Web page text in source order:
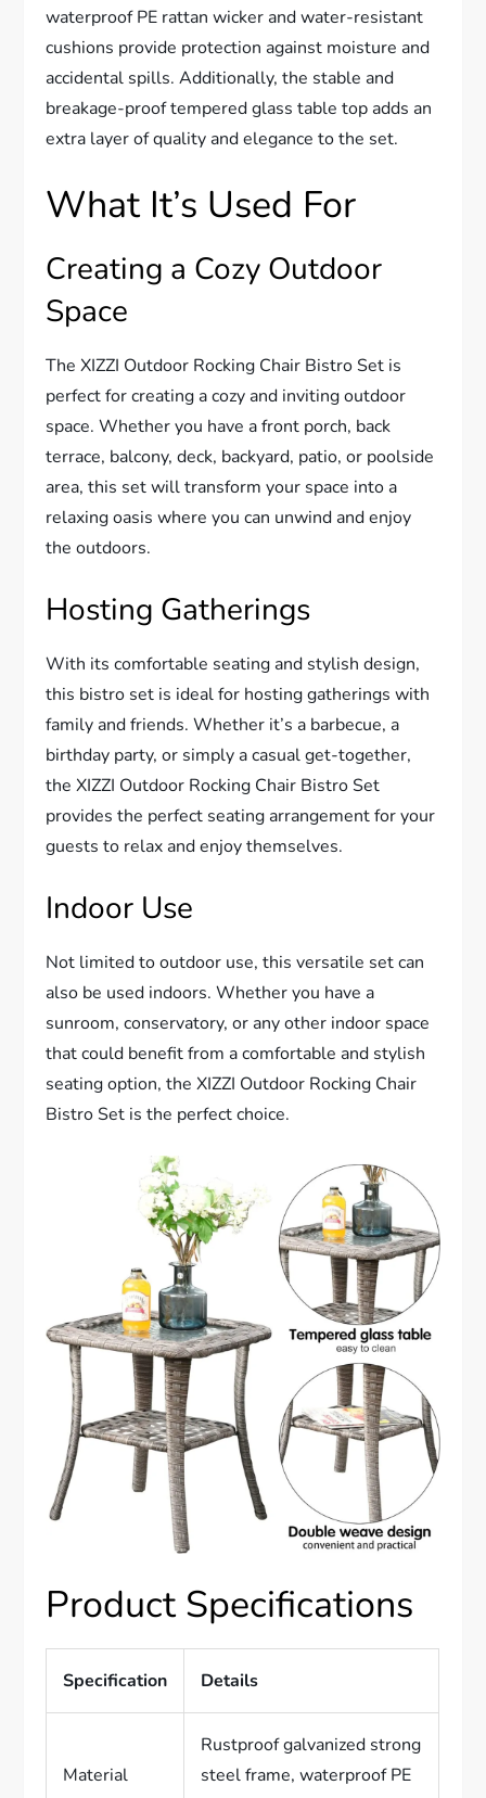
waterproof PE rattan wicker and water-resistant
cushions provide protection against moisture and
accidental spills. Additionally, the stable and
breakage-proof tempered glass table top adds an
extra layer of quality and elegance to the set.
What It’s Used For
Creating a Cozy Outdoor
Space
The XIZZI Outdoor Rocking Chair Bistro Set is
perfect for creating a cozy and inviting outdoor
space. Whether you have a front porch, back
terrace, balcony, deck, backyard, patio, or poolside
area, this set will transform your space into a
relaxing oasis where you can unwind and enjoy
the outdoors.
Hosting Gatherings
With its comfortable seating and stylish design,
this bistro set is ideal for hosting gatherings with
family and friends. Whether it’s a barbecue, a
birthday party, or simply a casual get-together,
the XIZZI Outdoor Rocking Chair Bistro Set
provides the perfect seating arrangement for your
guests to relax and enjoy themselves.
Indoor Use
Not limited to outdoor use, this versatile set can
also be used indoors. Whether you have a
sunroom, conservatory, or any other indoor space
that could benefit from a comfortable and stylish
seating option, the XIZZI Outdoor Rocking Chair
Bistro Set is the perfect choice.
Product Specifications
Specification Details
Material
Rustproof galvanized strong
steel frame, waterproof PE